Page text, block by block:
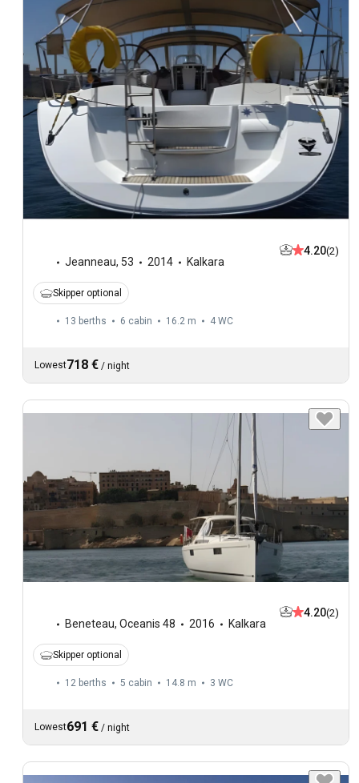
Jeanneau, 53 2014 Kalkara
4.20(2)
Skipper optional
13 berths 6 cabin 16.2 m 4 WC
Lowest718 € / night
Beneteau, Oceanis 48 2016 Kalkara
4.20(2)
Skipper optional
12 berths 5 cabin 14.8 m 3 WC
Lowest691 € / night